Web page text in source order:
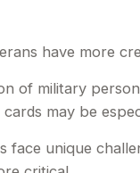
have more
of military
may be
face unique